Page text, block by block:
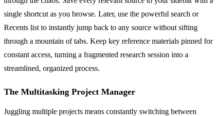
single shortcut as you browse. Later, use the powerful search or
Recents list to instantly jump back to any source without sifting
through a mountain of tabs. Keep key reference materials pinned for
constant access, turning a fragmented research session into a
streamlined, organized process.
The Multitasking Project Manager
Juggling multiple projects means constantly switching between